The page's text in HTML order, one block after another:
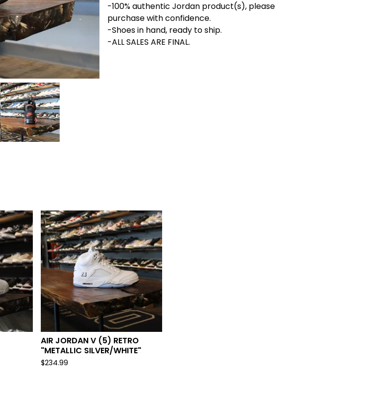
-100% authentic Jordan product(s), please
purchase with confidence.
-Shoes in hand, ready to ship.
-ALL SALES ARE FINAL.
AIR JORDAN V (5) RETRO
"METALLIC SILVER/WHITE"
$234.99